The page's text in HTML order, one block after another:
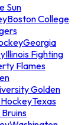
Sun
Boston College
Georgia
Illinois Fighting
Flames
Golden
Texas